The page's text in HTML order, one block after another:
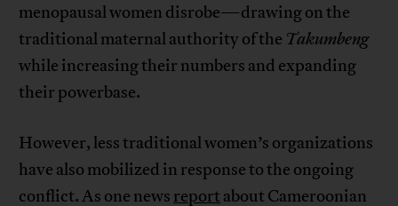
menopausal women disrobe—drawing on the
traditional maternal authority of the Takumbeng
while increasing their numbers and expanding
their powerbase.
However, less traditional women’s organizations
have also mobilized in response to the ongoing
conflict. As one news report about Cameroonian